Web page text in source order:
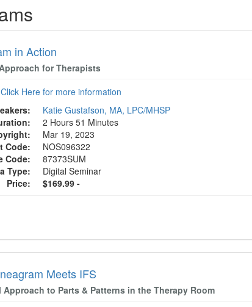
in Action
for Therapists
Here for more information
Katie Gustafson, MA, LPC/MHSP
2 Hours 51 Minutes
Mar 19, 2023
Code:
NOS096322
Code:
87373SUM
Type:
Digital Seminar
Price:
$169.99 -
Meets IFS
Approach to Parts & Patterns in the Therapy Room